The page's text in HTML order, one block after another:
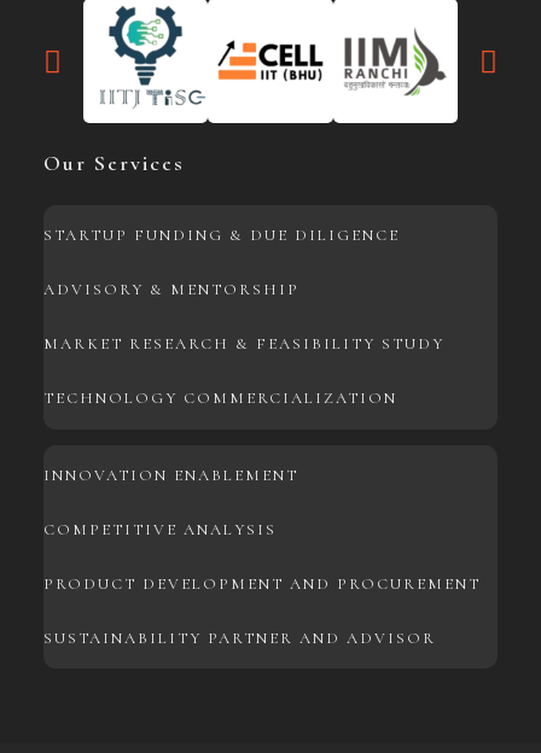
Our Services
STARTUP FUNDING & DUE DILIGENCE
ADVISORY & MENTORSHIP
MARKET RESEARCH & FEASIBILITY STUDY
TECHNOLOGY COMMERCIALIZATION
INNOVATION ENABLEMENT
COMPETITIVE ANALYSIS
PRODUCT DEVELOPMENT AND PROCUREMENT
SUSTAINABILITY PARTNER AND ADVISOR